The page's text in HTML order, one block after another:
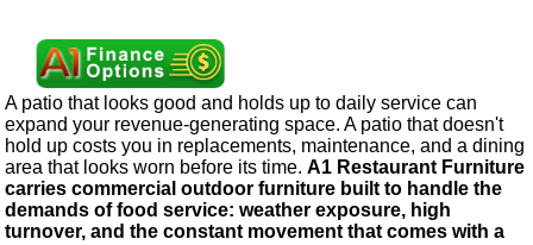
A patio that looks good and holds up to daily service can
expand your revenue-generating space. A patio that doesn't
hold up costs you in replacements, maintenance, and a dining
area that looks worn before its time.A1 Restaurant Furniture
carries commercial outdoor furniture built to handle the
demands of food service: weather exposure, high
turnover, and the constant movement that comes with a